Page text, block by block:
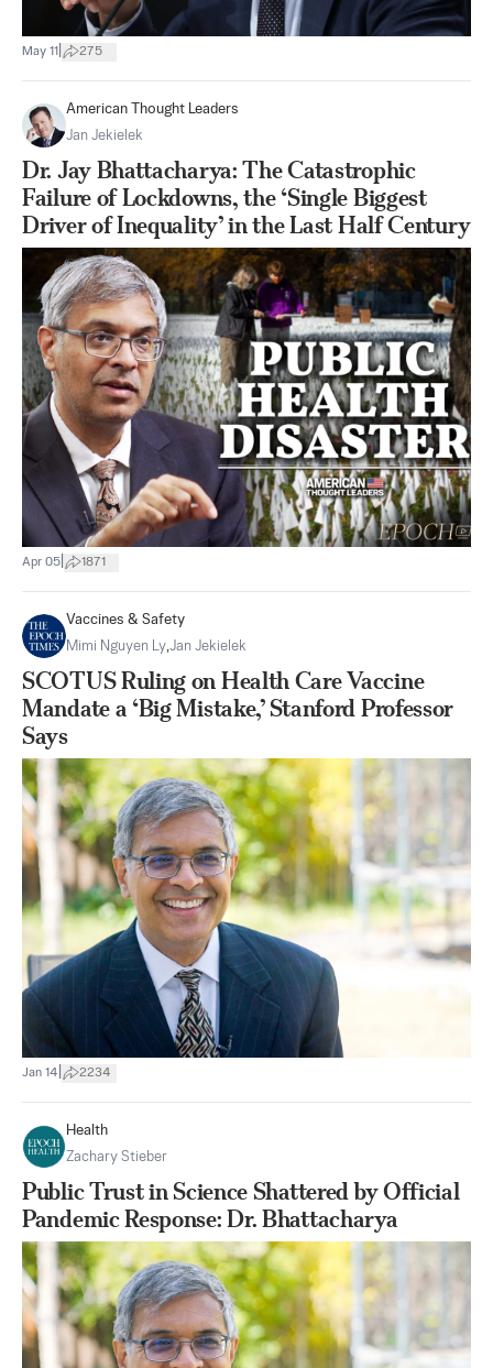
May 11 275
American Thought Leaders
Jan Jekielek
Dr. Jay Bhattacharya: The Catastrophic
Failure of Lockdowns, the ‘Single Biggest
Driver of Inequality’ in the Last Half Century
Apr 05 1871
Vaccines & Safety
Mimi Nguyen Ly,Jan Jekielek
SCOTUS Ruling on Health Care Vaccine
Mandate a ‘Big Mistake,’ Stanford Professor
Says
Jan 14 2234
Health
Zachary Stieber
Public Trust in Science Shattered by Official
Pandemic Response: Dr. Bhattacharya